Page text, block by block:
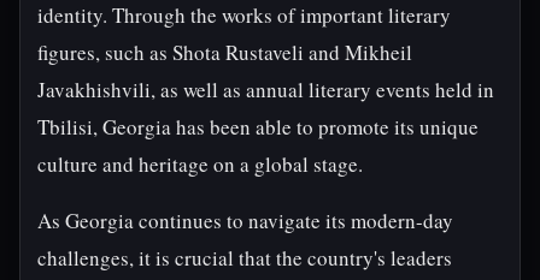
identity. Through the works of important literary
figures, such as Shota Rustaveli and Mikheil
Javakhishvili, as well as annual literary events held in
Tbilisi, Georgia has been able to promote its unique
culture and heritage on a global stage.
As Georgia continues to navigate its modern-day
challenges, it is crucial that the country's leaders